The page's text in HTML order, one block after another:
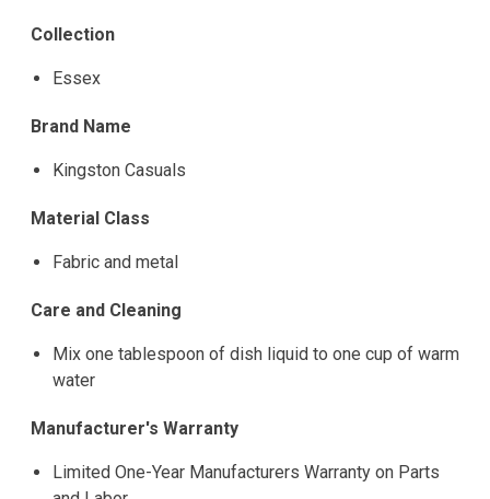
Collection
Essex
Brand Name
Kingston Casuals
Material Class
Fabric and metal
Care and Cleaning
Mix one tablespoon of dish liquid to one cup of warm
water
Manufacturer's Warranty
Limited One-Year Manufacturers Warranty on Parts